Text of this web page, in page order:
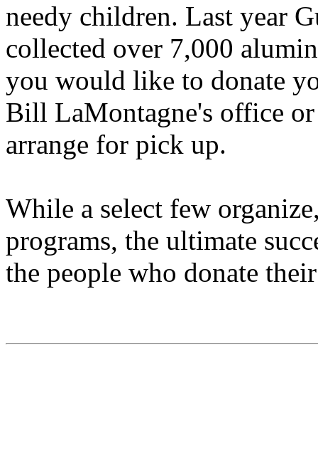
needy children. Last year
collected over 7,000
you would like to donate
Bill LaMontagne's office
arrange for pick up.
While a select few
programs, the ultimate
the people who donate